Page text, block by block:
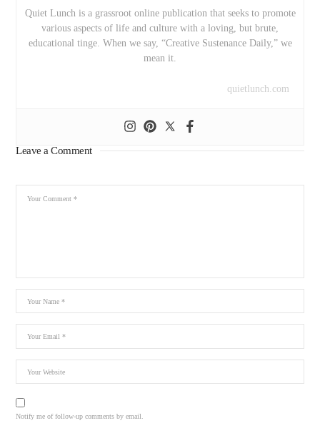
Quiet Lunch is a grassroot online publication that seeks to promote
various aspects of life and culture with a loving, but brute,
educational tinge. When we say, “Creative Sustenance Daily,” we
mean it.
quietlunch.com
Leave a Comment
Notify me of follow-up comments by email.